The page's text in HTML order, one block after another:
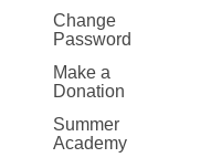
Change
Password
Make a
Donation
Summer
Academy